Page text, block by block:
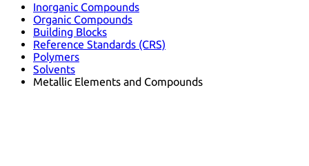
Inorganic Compounds
Organic Compounds
Building Blocks
Reference Standards (CRS)
Polymers
Solvents
Metallic Elements and Compounds